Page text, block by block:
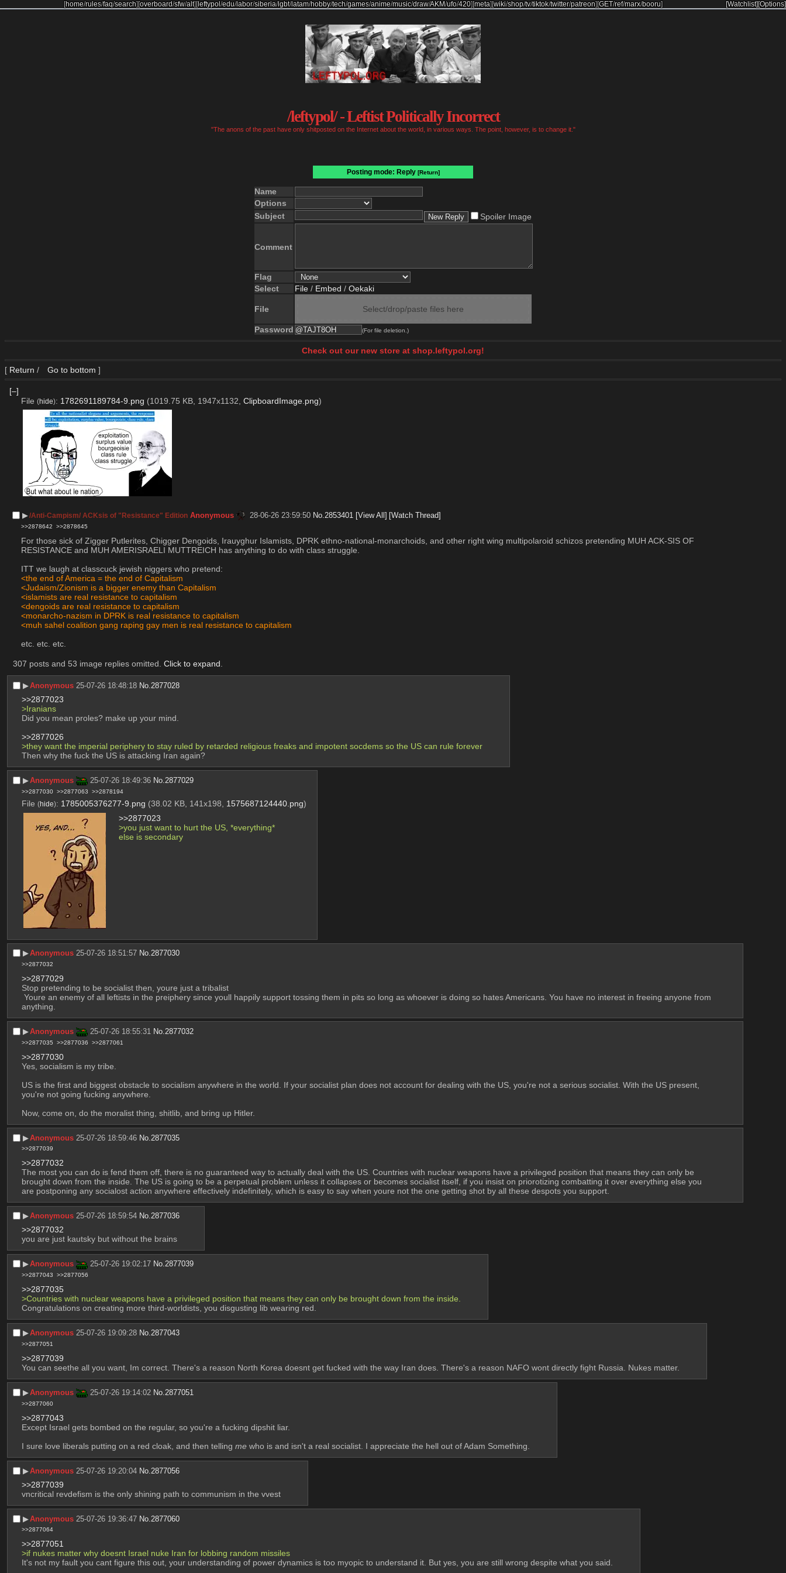
[home/rules/faq/search][overboard/sfw/alt] [leftypol /edu/labor/siberia/lgbt/latam/hobby/tech/games/anime/music/draw/AKM/ufo/420] [meta][wiki/shop/tv/tiktok/twitter/patreon][GET/ref/marx/booru] [Options]
[Watchlist]
/leftypol/ - Leftist Politically Incorrect
"The anons of the past have only shitposted on the Internet about the world, in various ways. The point, however, is to change it."
Posting mode: Reply [Return]
Name
Options
Subject
Spoiler Image
Comment
Flag
Select
File / Embed / Oekaki
File Select/drop/paste files here
Password (For file deletion.)
Check out our new store at shop.leftypol.org!
[ Return / Go to bottom ]
[–]
File (hide): 1782691189784-9.png (1019.75 KB, 1947x1132, ClipboardImage.png)
▶︎/Anti-Campism/ ACKsis of "Resistance" Edition Anonymous 28-06-26 23:59:50 No. 2853401 [View All] [Watch Thread]
>>2878642 >>2878645
For those sick of Zigger Putlerites, Chigger Dengoids, Irauyghur Islamists, DPRK ethno-national-monarchoids, and other right wing multipolaroid schizos pretending MUH ACK-SIS OF
RESISTANCE and MUH AMERISRAELI MUTTREICH has anything to do with class struggle.
ITT we laugh at classcuck jewish niggers who pretend:
<the end of America = the end of Capitalism
<Judaism/Zionism is a bigger enemy than Capitalism
<islamists are real resistance to capitalism
<dengoids are real resistance to capitalism
<monarcho-nazism in DPRK is real resistance to capitalism
<muh sahel coalition gang raping gay men is real resistance to capitalism
etc. etc. etc.
307 posts and 53 image replies omitted. Click to expand
▶︎Anonymous 25-07-26 18:48:18 No. 2877028
>>2877023
>Iranians
Did you mean proles? make up your mind.
>>2877026
>they want the imperial periphery to stay ruled by retarded religious freaks and impotent socdems so the US can rule forever
Then why the fuck the US is attacking Iran again?
▶︎Anonymous 25-07-26 18:49:36 No. 2877029
>>2877030 >>2877063 >>2878194
File (hide): 1785005376277-9.png (38.02 KB, 141x198, 1575687124440.png)
>>2877023
>you just want to hurt the US, *everything*
else is secondary
▶︎Anonymous 25-07-26 18:51:57 No.2877030
>>2877032
>>2877029
Stop pretending to be socialist then, youre just a tribalist
anything.
▶︎Anonymous 25-07-26 18:55:31 No. 2877032
>>2877035 >>2877036 >>2877061
>>2877030
Yes, socialism is my tribe.
US is the first and biggest obstacle to socialism anywhere in the world. If your socialist plan does not account for dealing with the US, you're not a serious socialist. With the US present,
you're not going fucking anywhere.
Now, come on, do the moralist thing, shitlib, and bring up Hitler.
▶︎Anonymous 25-07-26 18:59:46 No. 2877035
>>2877039
>>2877032
The most you can do is fend them off, there is no guaranteed way to actually deal with the US. Countries with nuclear weapons have a privileged position that means they can only be
brought down from the inside. The US is going to be a perpetual problem unless it collapses or becomes socialist itself, if you insist on priorotizing combatting it over everything else you
are postponing any socialost action anywhere effectively indefinitely, which is easy to say when youre not the one getting shot by all these despots you support.
▶︎Anonymous 25-07-26 18:59:54 No.2877036
>>2877032
you are just kautsky but without the brains
▶︎Anonymous 25-07-26 19:02:17 No.2877039
>>2877043 >>2877056
>>2877035
>Countries with nuclear weapons have a privileged position that means they can only be brought down from the inside.
Congratulations on creating more third-worldists, you disgusting lib wearing red.
▶︎Anonymous 25-07-26 19:09:28 No.2877043
>>2877051
>>2877039
You can seethe all you want, Im correct. There's a reason North Korea doesnt get fucked with the way Iran does. There's a reason NAFO wont directly fight Russia. Nukes matter.
▶︎Anonymous 25-07-26 19:14:02 No. 2877051
>>2877060
>>2877043
Except Israel gets bombed on the regular, so you're a fucking dipshit liar.
I sure love liberals putting on a red cloak, and then telling me who is and isn't a real socialist. I appreciate the hell out of Adam Something.
▶︎Anonymous 25-07-26 19:20:04 No. 2877056
>>2877039
vncritical revdefism is the only shining path to communism in the vvest
▶︎Anonymous 25-07-26 19:36:47 No. 2877060
>>2877064
>>2877051
>if nukes matter why doesnt Israel nuke Iran for lobbing random missiles
It's not my fault you cant figure this out, your understanding of power dynamics is too myopic to understand it. But yes, you are still wrong despite what you said.